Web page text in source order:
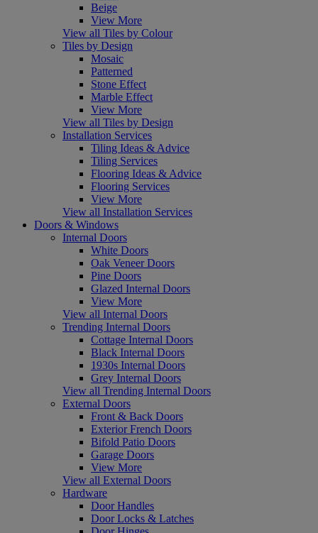
Beige
View More
View all Tiles by Colour
Tiles by Design
Mosaic
Patterned
Stone Effect
Marble Effect
View More
View all Tiles by Design
Installation Services
Tiling Ideas & Advice
Tiling Services
Flooring Ideas & Advice
Flooring Services
View More
View all Installation Services
Doors & Windows
Internal Doors
White Doors
Oak Veneer Doors
Pine Doors
Glazed Internal Doors
View More
View all Internal Doors
Trending Internal Doors
Cottage Internal Doors
Black Internal Doors
1930s Internal Doors
Grey Internal Doors
View all Trending Internal Doors
External Doors
Front & Back Doors
Exterior French Doors
Bifold Patio Doors
Garage Doors
View More
View all External Doors
Hardware
Door Handles
Door Locks & Latches